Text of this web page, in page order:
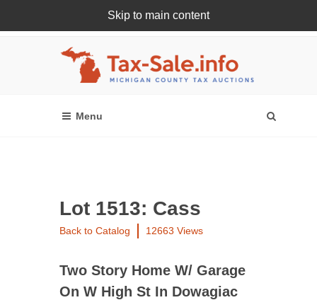
Skip to main content
Register Or Login Online
Lot 1513: Cass
Back to Catalog 12663 Views
Two Story Home W/ Garage
On W High St In Dowagiac